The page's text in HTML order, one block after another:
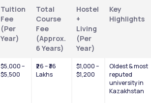
Tuition
Fee
(Per
Year)
Total
Course
Fee
(Approx.
6 Years)
Hostel
+
Living
(Per
Year)
Key
Highlights
$5,000 –
$5,500
₹26 – ₹36
Lakhs
$1,000 –
$1,200
Oldest & most
reputed
university in
Kazakhstan